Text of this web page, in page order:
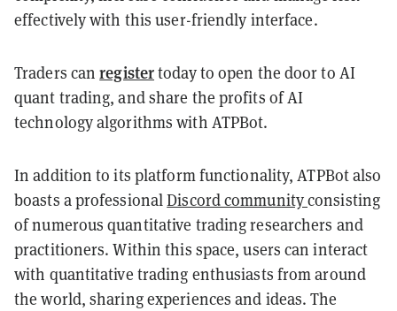
effectively with this user-friendly interface.
Traders canregistertoday to open the door to AI
quant trading, and share the profits of AI
technology algorithms with ATPBot.
In addition to its platform functionality, ATPBot also
boasts a professionalDiscord communityconsisting
of numerous quantitative trading researchers and
practitioners. Within this space, users can interact
with quantitative trading enthusiasts from around
the world, sharing experiences and ideas. The